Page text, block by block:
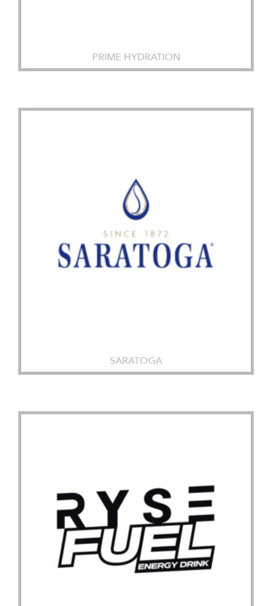
PRIME HYDRATION
SARATOGA